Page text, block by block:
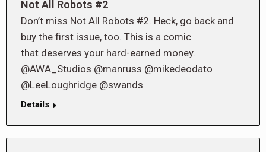
Not All Robots #2
Don’t miss Not All Robots #2. Heck, go back and
buy the first issue, too. This is a comic
that deserves your hard-earned money.
@AWA_Studios @manruss @mikedeodato
@LeeLoughridge @swands
Details